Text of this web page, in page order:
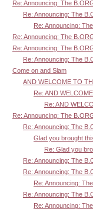
Re: Announcing: The
Re: Announcing: The
Re: Announcing:
Re: Announcing: The
Re: Announcing: The
Re: Announcing: The
Come on and Slam
AND WELCOME TO
Re: AND
Re: AND
Re: Announcing: The
Re: Announcing: The
Glad you brought
Re: Glad you
Re: Announcing: The
Re: Announcing: The
Re: Announcing:
Re: Announcing: The
Re: Announcing: